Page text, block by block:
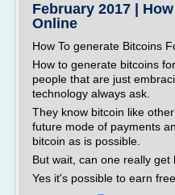
February 2017 |
Online
How To generate Bitcoins
How to generate bitcoins
people that are just
technology always ask.
They know bitcoin like
future mode of payments
bitcoin as is possible.
But wait, can one really get
Yes it's possible to earn